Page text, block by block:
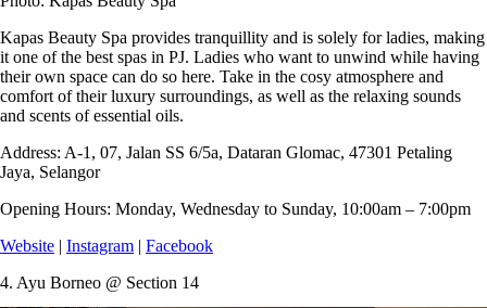
Kapas Beauty Spa provides tranquillity and is solely for ladies, making
it one of the best spas in PJ. Ladies who want to unwind while having
their own space can do so here. Take in the cosy atmosphere and
comfort of their luxury surroundings, as well as the relaxing sounds
and scents of essential oils.
Address: A-1, 07, Jalan SS 6/5a, Dataran Glomac, 47301 Petaling
Jaya, Selangor
Opening Hours: Monday, Wednesday to Sunday, 10:00am – 7:00pm
Website | Instagram | Facebook
4. Ayu Borneo @ Section 14